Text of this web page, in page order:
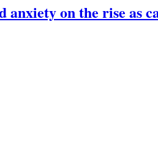
on the rise as